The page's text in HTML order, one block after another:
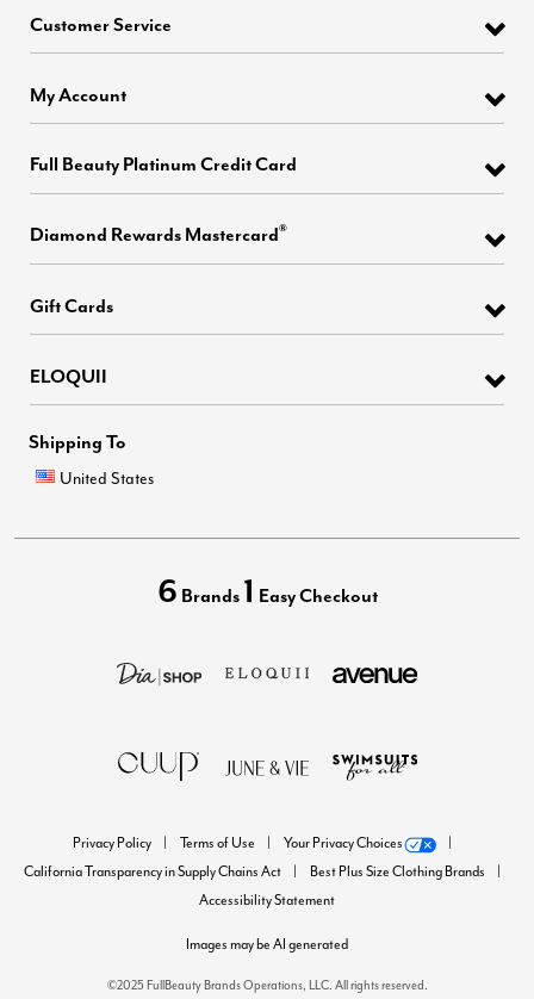
Customer Service
My Account
Full Beauty Platinum Credit Card
Diamond Rewards Mastercard®
Gift Cards
ELOQUII
Shipping To
United States
6 Brands 1 Easy Checkout
Privacy Policy Terms of Use
Your Privacy Choices
California Transparency in Supply Chains Act
Best Plus Size Clothing Brands
Accessibility Statement
Images may be AI generated
©2025 FullBeauty Brands Operations, LLC. All rights reserved.